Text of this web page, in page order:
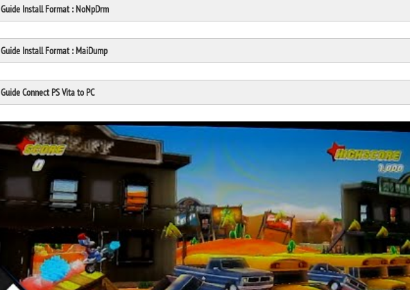
Guide Install Format : NoNpDrm
Cick Here
Guide Install Format : MaiDump
Click Here
Guide Connect PS Vita to PC